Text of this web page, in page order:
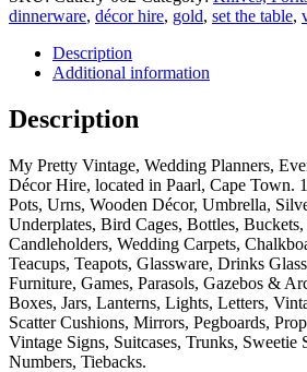
dinnerware, décor hire, gold, set the table,
Description
Additional information
Description
My Pretty Vintage, Wedding Planners,
Décor Hire, located in Paarl, Cape Town.
Pots, Urns, Wooden Décor, Umbrella,
Underplates, Bird Cages, Bottles, Buckets,
Candleholders, Wedding Carpets,
Teacups, Teapots, Glassware, Drinks
Furniture, Games, Parasols, Gazebos &
Boxes, Jars, Lanterns, Lights, Letters,
Scatter Cushions, Mirrors, Pegboards,
Vintage Signs, Suitcases, Trunks, Sweetie
Numbers, Tiebacks.